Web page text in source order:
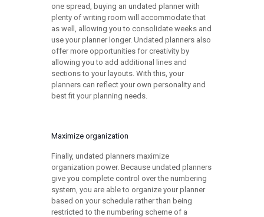
one spread, buying an undated planner with
plenty of writing room will accommodate that
as well, allowing you to consolidate weeks and
use your planner longer. Undated planners also
offer more opportunities for creativity by
allowing you to add additional lines and
sections to your layouts. With this, your
planners can reflect your own personality and
best fit your planning needs.
Maximize organization
Finally, undated planners maximize
organization power. Because undated planners
give you complete control over the numbering
system, you are able to organize your planner
based on your schedule rather than being
restricted to the numbering scheme of a